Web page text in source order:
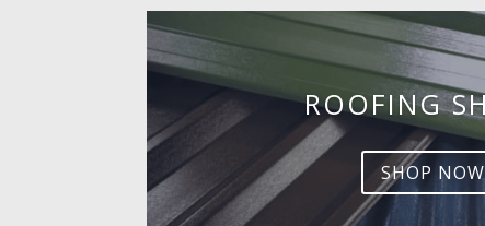
ROOFING
SHOP NOW